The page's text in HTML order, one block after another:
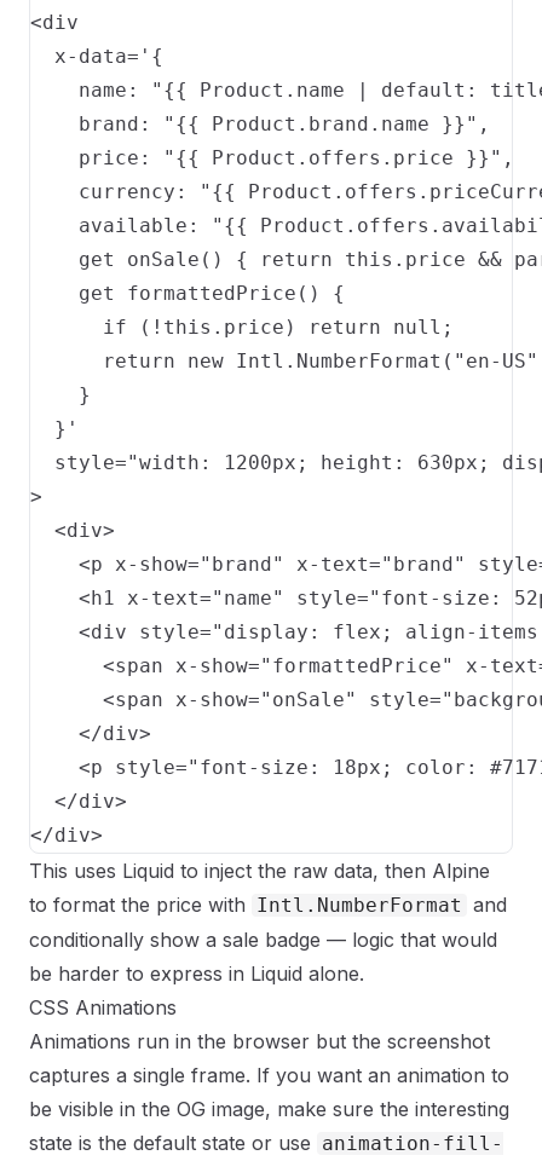
<div
  x-data='{
name: "{{ Product.name | default:
    brand: "{{ Product.brand.name }}",
    price: "{{ Product.offers.price }}",
currency: "{{
available: "{{
get onSale() { return this.price &&
    get formattedPrice() {
      if (!this.price) return null;
return new Intl.NumberFormat("en-
    }
  }'
style="width: 1200px; height: 630px;
>
  <div>
<p x-show="brand" x-text="brand"
<h1 x-text="name" style="font-size:
<div style="display: flex; align-
<span x-show="formattedPrice" x-
<span x-show="onSale"
    </div>
<p style="font-size: 18px; color:
  </div>
</div>
This uses Liquid to inject the raw data, then Alpine
to format the price with Intl.NumberFormat and
conditionally show a sale badge — logic that would
be harder to express in Liquid alone.
CSS Animations
Animations run in the browser but the screenshot
captures a single frame. If you want an animation to
be visible in the OG image, make sure the interesting
state is the default state or use animation-fill-